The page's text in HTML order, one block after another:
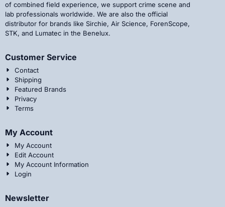
of combined field experience, we support crime scene and
lab professionals worldwide. We are also the official
distributor for brands like Sirchie, Air Science, ForenScope,
STK, and Lumatec in the Benelux.
Customer Service
Contact
Shipping
Featured Brands
Privacy
Terms
My Account
My Account
Edit Account
My Account Information
Login
Newsletter